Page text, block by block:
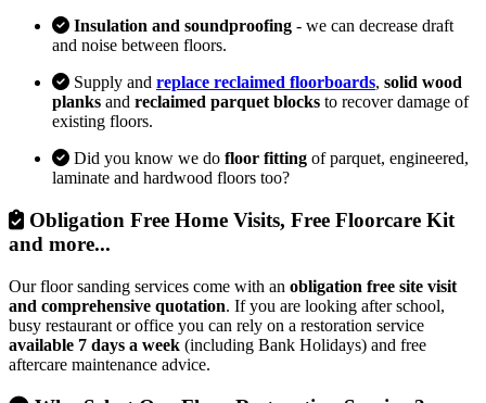
Insulation and soundproofing - we can decrease draft
and noise between floors.
Supply and replace reclaimed floorboards, solid wood
planks and reclaimed parquet blocks to recover damage of
existing floors.
Did you know we do floor fitting of parquet, engineered,
laminate and hardwood floors too?
Obligation Free Home Visits, Free Floorcare Kit
and more...
Our floor sanding services come with an obligation free site visit
and comprehensive quotation. If you are looking after school,
busy restaurant or office you can rely on a restoration service
available 7 days a week (including Bank Holidays) and free
aftercare maintenance advice.